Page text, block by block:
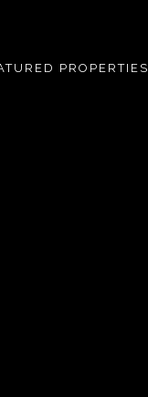
PROPERTIES